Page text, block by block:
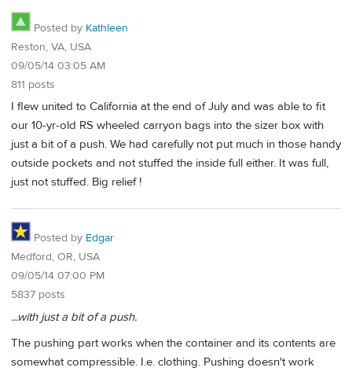
Posted by Kathleen
Reston, VA, USA
09/05/14 03:05 AM
811 posts
I flew united to California at the end of July and was able to fit
our 10-yr-old RS wheeled carryon bags into the sizer box with
just a bit of a push. We had carefully not put much in those handy
outside pockets and not stuffed the inside full either. It was full,
just not stuffed. Big relief !
Posted by Edgar
Medford, OR, USA
09/05/14 07:00 PM
5837 posts
...with just a bit of a push.
The pushing part works when the container and its contents are
somewhat compressible. I.e. clothing. Pushing doesn't work